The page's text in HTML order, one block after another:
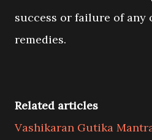
success or failure of any
remedies.
Related articles
Vashikaran Gutika